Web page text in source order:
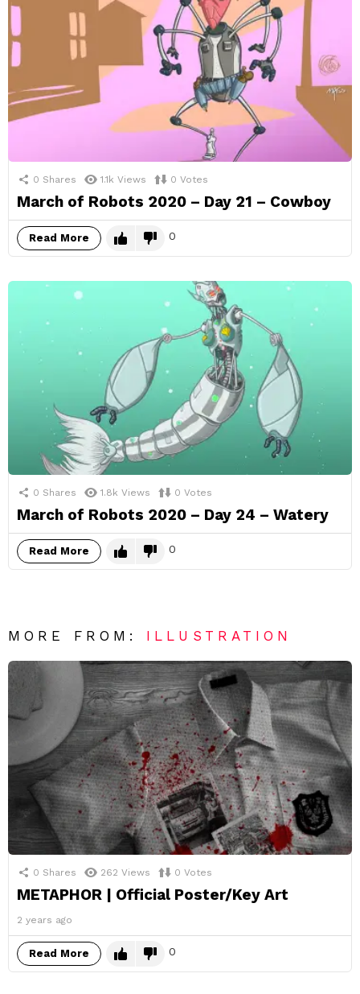
0 Shares 1.1k Views 0 Votes
March of Robots 2020 – Day 21 – Cowboy
Read More 0
0 Shares 1.8k Views 0 Votes
March of Robots 2020 – Day 24 – Watery
Read More 0
MORE FROM: ILLUSTRATION
0 Shares 262 Views 0 Votes
METAPHOR | Official Poster/Key Art
2 years ago
Read More 0